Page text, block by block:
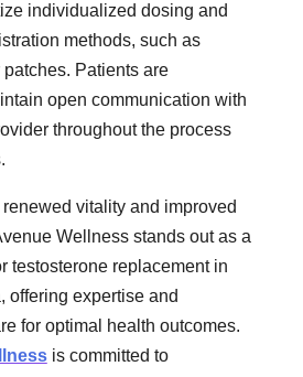
individualized dosing and
methods, such as
Patients are
open communication with
throughout the process
vitality and improved
Wellness stands out as a
testosterone replacement in
offering expertise and
for optimal health outcomes.
is committed to